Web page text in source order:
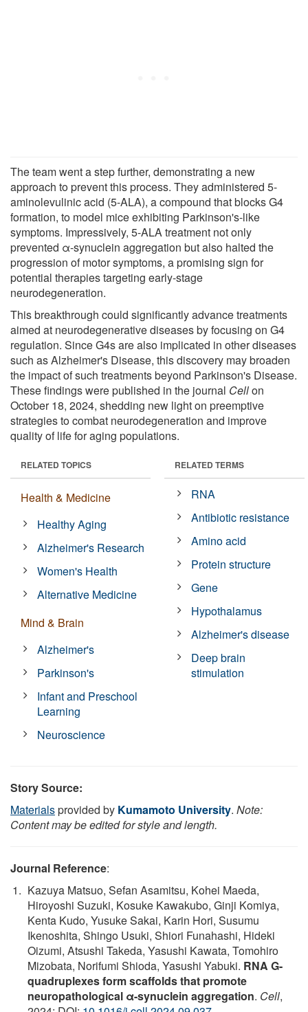
The team went a step further, demonstrating a new
approach to prevent this process. They administered 5-
aminolevulinic acid (5-ALA), a compound that blocks G4
formation, to model mice exhibiting Parkinson's-like
symptoms. Impressively, 5-ALA treatment not only
prevented α-synuclein aggregation but also halted the
progression of motor symptoms, a promising sign for
potential therapies targeting early-stage
neurodegeneration.
This breakthrough could significantly advance treatments
aimed at neurodegenerative diseases by focusing on G4
regulation. Since G4s are also implicated in other diseases
such as Alzheimer's Disease, this discovery may broaden
the impact of such treatments beyond Parkinson's Disease.
These findings were published in the journal Cellon
October 18, 2024, shedding new light on preemptive
strategies to combat neurodegeneration and improve
quality of life for aging populations.
RELATED TOPICS
Health & Medicine
Healthy Aging
Alzheimer's Research
Women's Health
Alternative Medicine
Mind & Brain
Alzheimer's
Parkinson's
Infant and Preschool
Learning
Neuroscience
RELATED TERMS
RNA
Antibiotic resistance
Amino acid
Protein structure
Gene
Hypothalamus
Alzheimer's disease
Deep brain
stimulation
Story Source:
Materialsprovided by Kumamoto University. Note:
Content may be edited for style and length.
Journal Reference:
Kazuya Matsuo, Sefan Asamitsu, Kohei Maeda,
Hiroyoshi Suzuki, Kosuke Kawakubo, Ginji Komiya,
Kenta Kudo, Yusuke Sakai, Karin Hori, Susumu
Ikenoshita, Shingo Usuki, Shiori Funahashi, Hideki
Oizumi, Atsushi Takeda, Yasushi Kawata, Tomohiro
Mizobata, Norifumi Shioda, Yasushi Yabuki. RNA G-
quadruplexes form scaffolds that promote
neuropathological α-synuclein aggregation. Cell,